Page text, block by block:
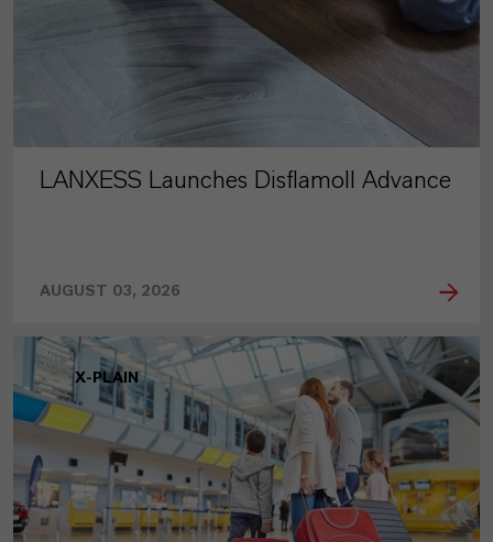
LANXESS Launches Disflamoll Advance
AUGUST 03, 2026
X-PLAIN